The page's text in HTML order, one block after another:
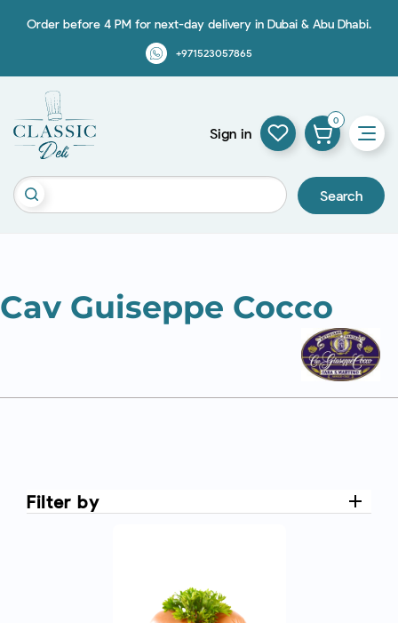
Order before 4 PM for next-day delivery in Dubai & Abu Dhabi.
+971523057865
Search
Sign in
0
Cav Guiseppe Cocco
Filter by